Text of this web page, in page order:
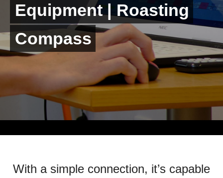
Equipment | Roasting
Compass
With a simple connection, it’s capable